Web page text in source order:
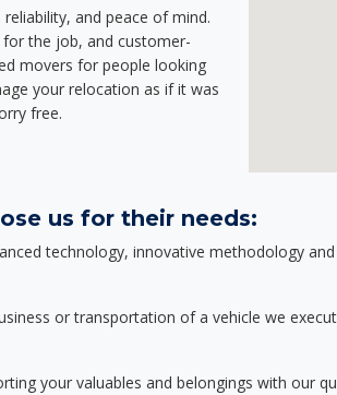
and peace of mind.
the job, and customer-
movers for people looking
your relocation as if it was
free.
us for their needs:
technology, innovative methodology
or transportation of a vehicle we
your valuables and belongings with our